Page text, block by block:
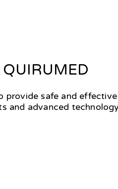
QUIRUMED
provide safe and
and advanced